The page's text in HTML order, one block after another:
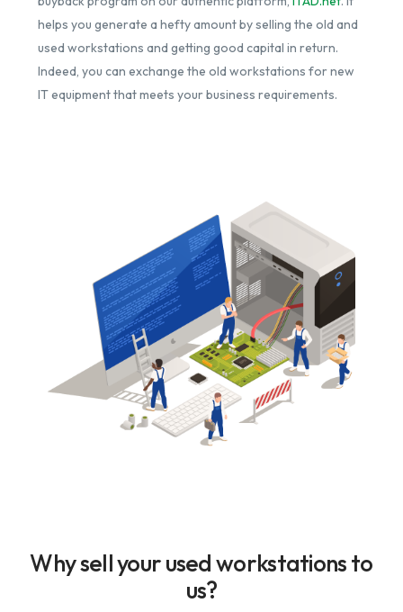
helps you generate a hefty amount by selling the old and
used workstations and getting good capital in return.
Indeed, you can exchange the old workstations for new
IT equipment that meets your business requirements.
Why sell your used workstations to
us?